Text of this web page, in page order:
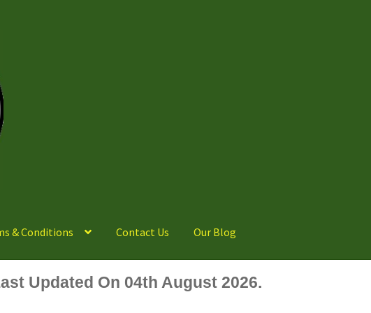
& Conditions Contact Us Our Blog
Updated On 04th August 2026.